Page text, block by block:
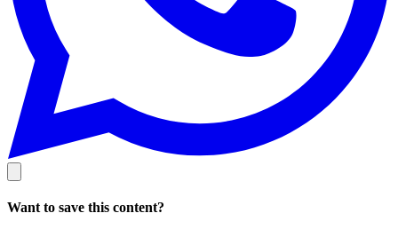
Want to save this content?